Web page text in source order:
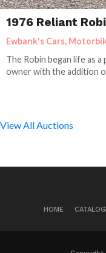
1976 Reliant
Ewbank's Cars,
The Robin began life as
owner with the addition
View All Auctions
HOME CATALOG